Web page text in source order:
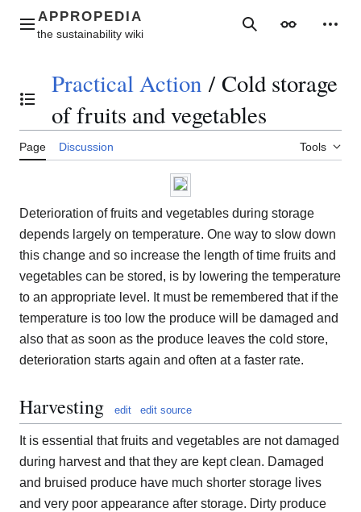
contentMain menu SearchAppearance
Toggle the table of contents
Practical Action / Cold storage
of fruits and vegetables
Page Discussion Tools
Deterioration of fruits and vegetables during storage
depends largely on temperature. One way to slow down
this change and so increase the length of time fruits and
vegetables can be stored, is by lowering the temperature
to an appropriate level. It must be remembered that if the
temperature is too low the produce will be damaged and
also that as soon as the produce leaves the cold store,
deterioration starts again and often at a faster rate.
Harvesting edit edit source
It is essential that fruits and vegetables are not damaged
during harvest and that they are kept clean. Damaged
and bruised produce have much shorter storage lives
and very poor appearance after storage. Dirty produce